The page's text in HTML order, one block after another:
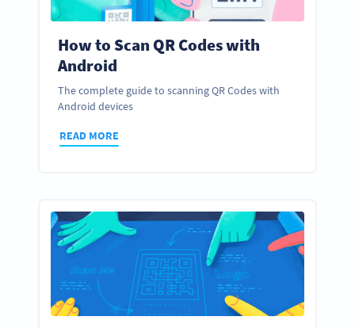
How to Scan QR Codes with
Android
The complete guide to scanning QR Codes with
Android devices
READ MORE